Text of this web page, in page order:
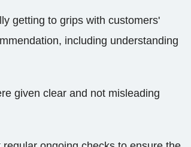
getting to grips with customers'
including understanding
given clear and not misleading